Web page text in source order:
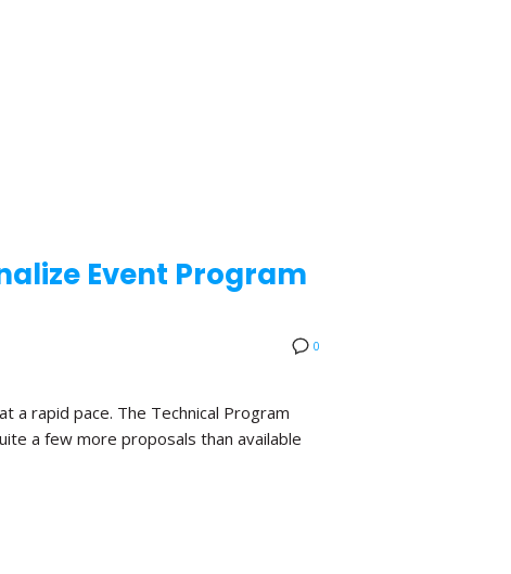
Event Program
0
a rapid pace. The Technical Program
a few more proposals than available